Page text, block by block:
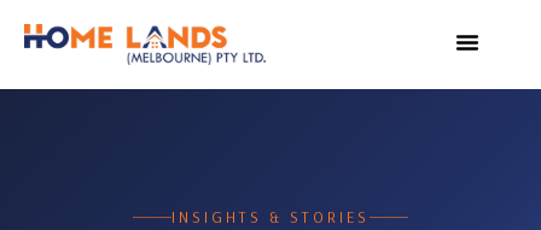
INSIGHTS & STORIES